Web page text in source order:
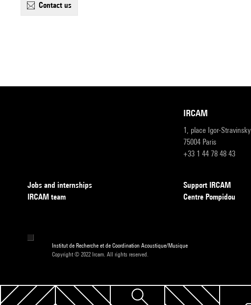
contact us
IRCAM
1, place Igor-Stravinsky
75004 Paris
+33 1 44 78 48 43
Jobs and internships
IRCAM team
Support IRCAM
Centre Pompidou
Institut de Recherche et de Coordination Acoustique/Musique
Copyright © 2022 Ircam. All rights reserved.